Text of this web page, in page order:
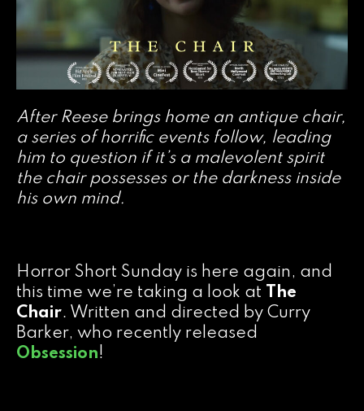
After Reese brings home an antique chair,
a series of horrific events follow, leading
him to question if it’s a malevolent spirit
the chair possesses or the darkness inside
his own mind.
Horror Short Sunday is here again, and
this time we’re taking a look at
The
Chair. Written and directed by Curry
Barker, who recently released
Obsession!